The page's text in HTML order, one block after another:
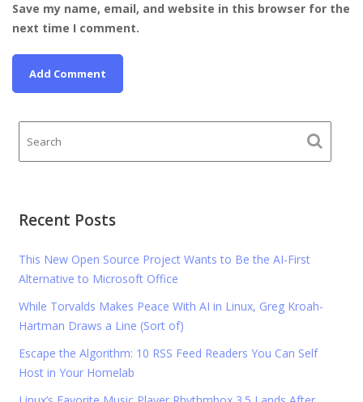
Save my name, email, and website in this browser for the
next time I comment.
Recent Posts
This New Open Source Project Wants to Be the AI-First
Alternative to Microsoft Office
While Torvalds Makes Peace With AI in Linux, Greg Kroah-
Hartman Draws a Line (Sort of)
Escape the Algorithm: 10 RSS Feed Readers You Can Self
Host in Your Homelab